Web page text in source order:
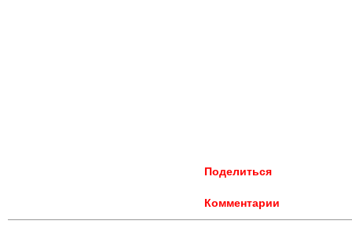
Поделиться
Комментарии